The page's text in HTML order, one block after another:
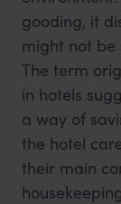
gooding, it
might not be
The term
in hotels
a way of
the hotel
their main